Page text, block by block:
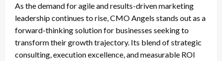
As the demand for agile and results-driven marketing
leadership continues to rise, CMO Angels stands out as a
forward-thinking solution for businesses seeking to
transform their growth trajectory. Its blend of strategic
consulting, execution excellence, and measurable ROI